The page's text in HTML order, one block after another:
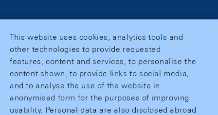
This website uses cookies, analytics tools and
other technologies to provide requested
features, content and services, to personalise the
content shown, to provide links to social media,
and to analyse the use of the website in
anonymised form for the purposes of improving
usability. Personal data are also disclosed abroad